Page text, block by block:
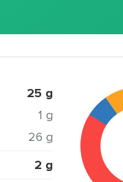
25 g
1 g
26 g
2 g